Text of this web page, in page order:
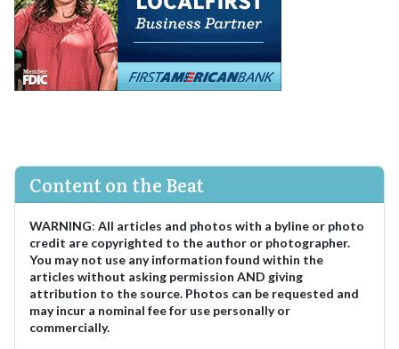
Content on the Beat
WARNING: All articles and photos with a byline or photo
credit are copyrighted to the author or photographer.
You may not use any information found within the
articles without asking permission AND giving
attribution to the source. Photos can be requested and
may incur a nominal fee for use personally or
commercially.